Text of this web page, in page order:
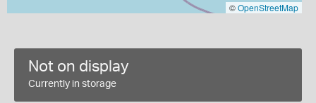
©OpenStreetMap
Not on display
Currently in storage